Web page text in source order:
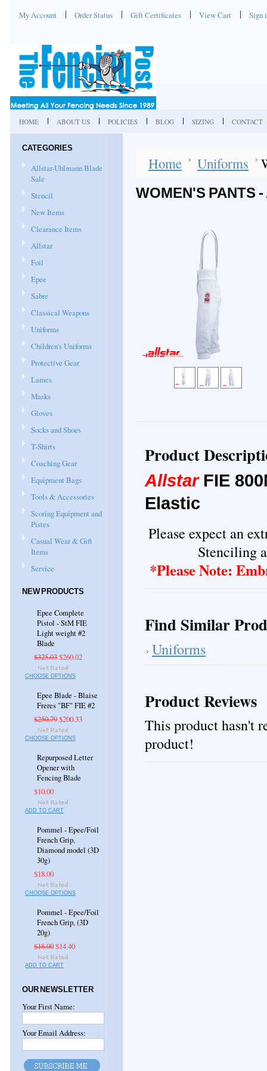
My Account Order Status Gift Certificates View Cart Sign
HOME ABOUT US POLICIES BLOG SIZING CONTACT
CATEGORIES
Allstar-Uhlmann Blade
Sale
Stencil
New Items
Clearance Items
Allstar
Foil
Epee
Sabre
Classical Weapons
Uniforms
Children's Uniforms
Protective Gear
Lames
Masks
Gloves
Socks and Shoes
T-Shirts
Coaching Gear
Equipment Bags
Tools & Accessories
Scoring Equipment and
Pistes
Casual Wear & Gift
Items
Service
NEW PRODUCTS
Epee Complete
Pistol - StM FIE
Light weight #2
Blade
$325.03$260.02
CHOOSE OPTIONS
Epee Blade - Blaise
Freres "BF" FIE #2
$250.79$200.33
CHOOSE OPTIONS
Repurposed Letter
Opener with
Fencing Blade
$10.00
ADD TO CART
Pommel - Epee/Foil
French Grip,
Diamond model (3D
30g)
$18.00
CHOOSE OPTIONS
Pommel - Epee/Foil
French Grip, (3D
20g)
$18.00$14.40
ADD TO CART
OUR NEWSLETTER
Your First Name:
Your Email Address:
Home Uniforms
WOMEN'S PANTS
Product
AllstarFIE
Elastic
Please expect an
Stenciling
*Please Note:
Find Similar
Uniforms
Product Reviews
This product hasn't
product!